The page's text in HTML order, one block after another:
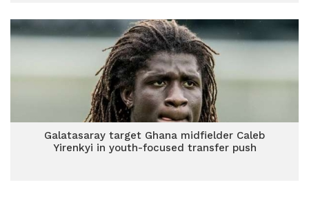
Galatasaray target Ghana midfielder Caleb
Yirenkyi in youth-focused transfer push